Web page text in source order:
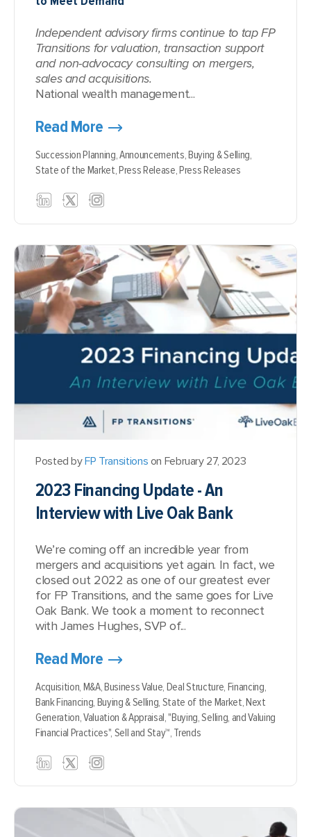
Independent advisory firms continue to tap FP
Transitions for valuation, transaction support
and non-advocacy consulting on mergers,
sales and acquisitions.
National wealth management...
Read More
Succession Planning,Announcements,Buying & Selling,
State of the Market,Press Release,Press Releases
Posted byFP Transitions on February 27, 2023
2023 Financing Update - An
Interview with Live Oak Bank
We’re coming off an incredible year from
mergers and acquisitions yet again. In fact, we
closed out 2022 as one of our greatest ever
for FP Transitions, and the same goes for Live
Oak Bank. We took a moment to reconnect
with James Hughes, SVP of...
Read More
Acquisition, M&A,Business Value, Deal Structure, Financing,
Bank Financing, Buying & Selling, State of the Market,Next
Generation,Valuation & Appraisal, "Buying, Selling, and Valuing
Financial Practices", Sell and Stay™, Trends